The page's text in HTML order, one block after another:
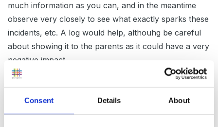
Consent Details About
much information as you can, and in the meantime
observe very closely to see what exactly sparks these
incidents, etc. A log would help, althouhg be careful
about showing it to the parents as it could have a very
negative impact.
I'd then work hard by having him monitored closely, if
you can assign someone to do this it would be ideal.